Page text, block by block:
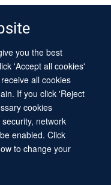
you the best
'Accept all cookies'
all cookies
If you click 'Reject
cookies
network
enabled. Click
to change your
Privacy Policy
Sitemap
Intranet Accessibility